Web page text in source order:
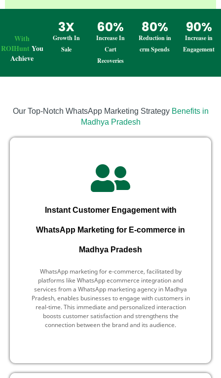
With
ROIHunt You
Achieve
3X
Growth In
Sale
60%
Increase In
Cart
Recoveries
80%
Reduction in
crm Spends
90%
Increase in
Engagement
Our Top-Notch WhatsApp Marketing Strategy Benefits in
Madhya Pradesh
Instant Customer Engagement with
WhatsApp Marketing for E-commerce in
Madhya Pradesh
WhatsApp marketing for e-commerce, facilitated by
platforms like WhatsApp ecommerce integration and
services from a WhatsApp marketing agency in Madhya
Pradesh, enables businesses to engage with customers in
real-time. This immediate and personalized interaction
boosts customer satisfaction and strengthens the
connection between the brand and its audience.